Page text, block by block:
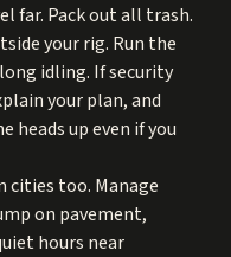
far. Pack out all trash.
your rig. Run the
idling. If security
your plan, and
heads up even if you
cities too. Manage
on pavement,
hours near